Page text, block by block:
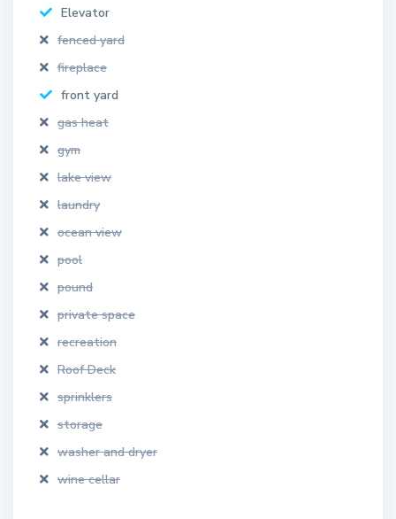
Elevator
fenced yard
fireplace
front yard
gas heat
gym
lake view
laundry
ocean view
pool
pound
private space
recreation
Roof Deck
sprinklers
storage
washer and dryer
wine cellar